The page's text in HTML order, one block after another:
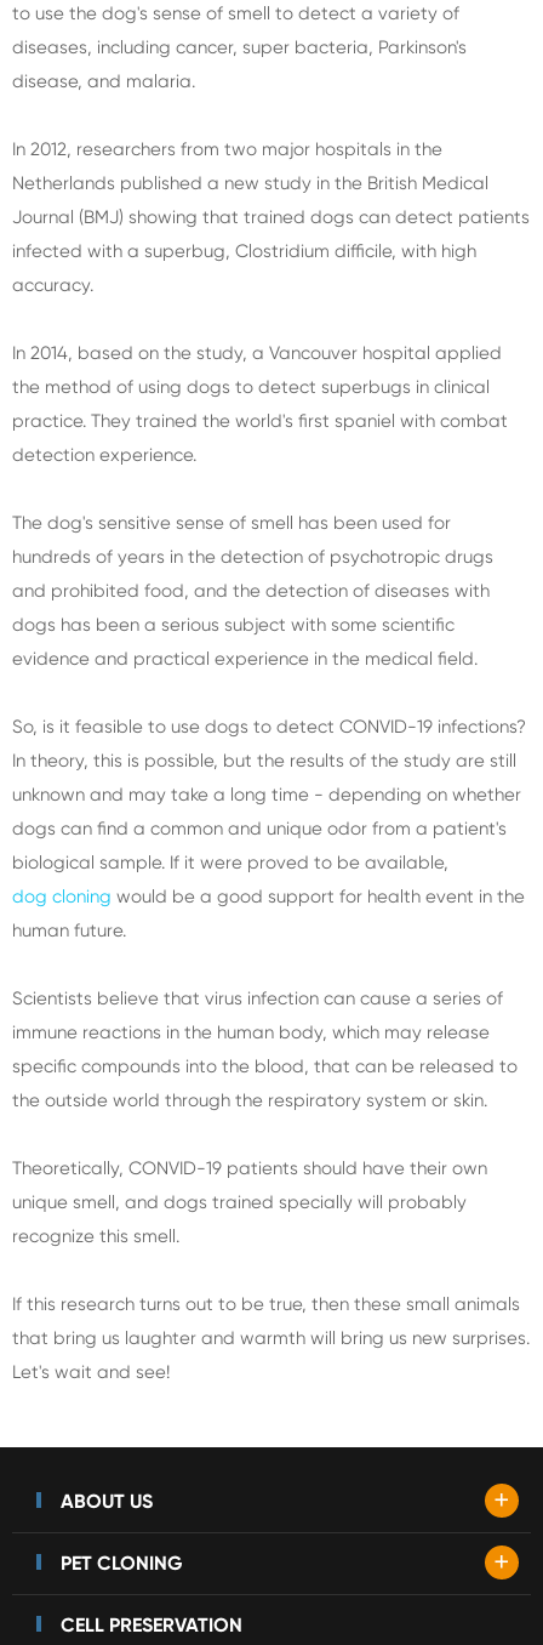
to use the dog's sense of smell to detect a variety of
diseases, including cancer, super bacteria, Parkinson's
disease, and malaria.
In 2012, researchers from two major hospitals in the
Netherlands published a new study in the British Medical
Journal (BMJ) showing that trained dogs can detect patients
infected with a superbug, Clostridium difficile, with high
accuracy.
In 2014, based on the study, a Vancouver hospital applied
the method of using dogs to detect superbugs in clinical
practice. They trained the world's first spaniel with combat
detection experience.
The dog's sensitive sense of smell has been used for
hundreds of years in the detection of psychotropic drugs
and prohibited food, and the detection of diseases with
dogs has been a serious subject with some scientific
evidence and practical experience in the medical field.
So, is it feasible to use dogs to detect CONVID-19 infections?
In theory, this is possible, but the results of the study are still
unknown and may take a long time - depending on whether
dogs can find a common and unique odor from a patient's
biological sample. If it were proved to be available,
dog cloning would be a good support for health event in the
human future.
Scientists believe that virus infection can cause a series of
immune reactions in the human body, which may release
specific compounds into the blood, that can be released to
the outside world through the respiratory system or skin.
Theoretically, CONVID-19 patients should have their own
unique smell, and dogs trained specially will probably
recognize this smell.
If this research turns out to be true, then these small animals
that bring us laughter and warmth will bring us new surprises.
Let's wait and see!
ABOUT US +
PET CLONING +
CELL PRESERVATION